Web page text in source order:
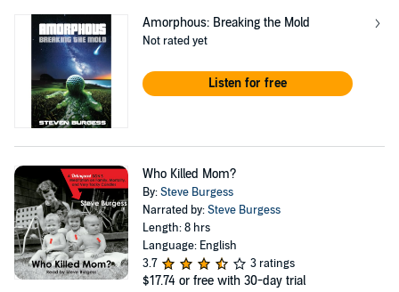
Amorphous: Breaking the Mold
Not rated yet
Listen for free
Who Killed Mom?
By:Steve Burgess
Narrated by:Steve Burgess
Length: 8 hrs
Language: English
3.7
3 ratings
$17.74 or free with 30-day trial